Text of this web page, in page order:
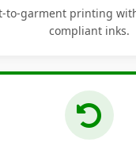
to-garment printing
compliant inks.